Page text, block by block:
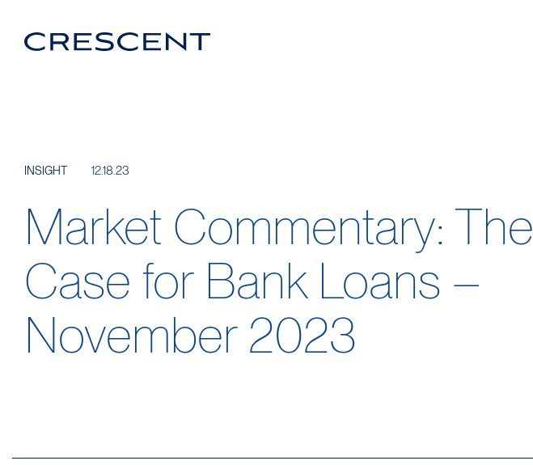
INSIGHT 12.18.23
Market Commentary: The
Case for Bank Loans –
November 2023